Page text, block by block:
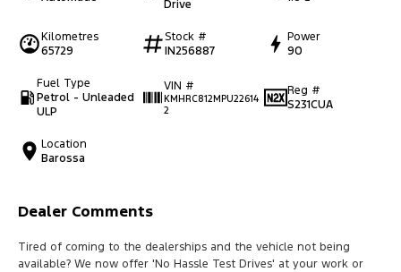
Drive
Kilometres
65729
Stock #
IN256887
Power
90
Fuel Type
Petrol - Unleaded
ULP
VIN #
KMHRC812MPU22614
2
Reg #
S231CUA
Location
Barossa
Dealer Comments
Tired of coming to the dealerships and the vehicle not being
available? We now offer 'No Hassle Test Drives' at your work or